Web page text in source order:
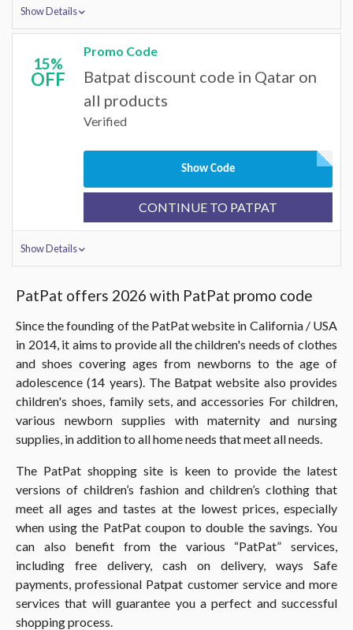
Show Details
15%
OFF
Promo Code
Batpat discount code in Qatar on
all products
Verified
Show Code
CONTINUE TO PATPAT
Show Details
PatPat offers 2026 with PatPat promo code
Since the founding of the PatPat website in California / USA
in 2014, it aims to provide all the children's needs of clothes
and shoes covering ages from newborns to the age of
adolescence (14 years). The Batpat website also provides
children's shoes, family sets, and accessories For children,
various newborn supplies with maternity and nursing
supplies, in addition to all home needs that meet all needs.
The PatPat shopping site is keen to provide the latest
versions of children’s fashion and children’s clothing that
meet all ages and tastes at the lowest prices, especially
when using the PatPat coupon to double the savings. You
can also benefit from the various “PatPat” services,
including free delivery, cash on delivery, ways Safe
payments, professional Patpat customer service and more
services that will guarantee you a perfect and successful
shopping process.